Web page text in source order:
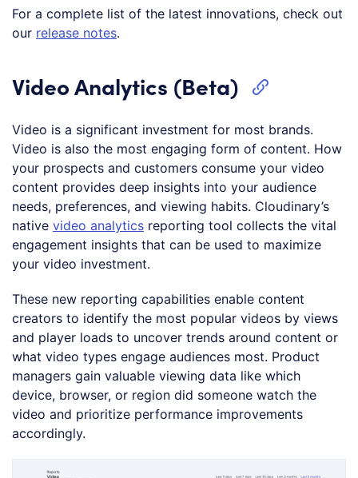
For a complete list of the latest innovations, check out
our release notes.
Video Analytics (Beta)
Video is a significant investment for most brands.
Video is also the most engaging form of content. How
your prospects and customers consume your video
content provides deep insights into your audience
needs, preferences, and viewing habits. Cloudinary’s
native video analytics reporting tool collects the vital
engagement insights that can be used to maximize
your video investment.
These new reporting capabilities enable content
creators to identify the most popular videos by views
and player loads to uncover trends around content or
what video types engage audiences most. Product
managers gain valuable viewing data like which
device, browser, or region did someone watch the
video and prioritize performance improvements
accordingly.